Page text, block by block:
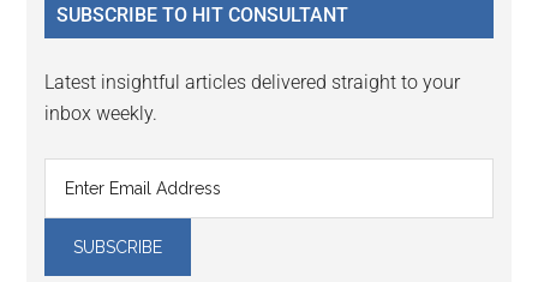
SUBSCRIBE TO HIT CONSULTANT
Latest insightful articles delivered straight to your
inbox weekly.